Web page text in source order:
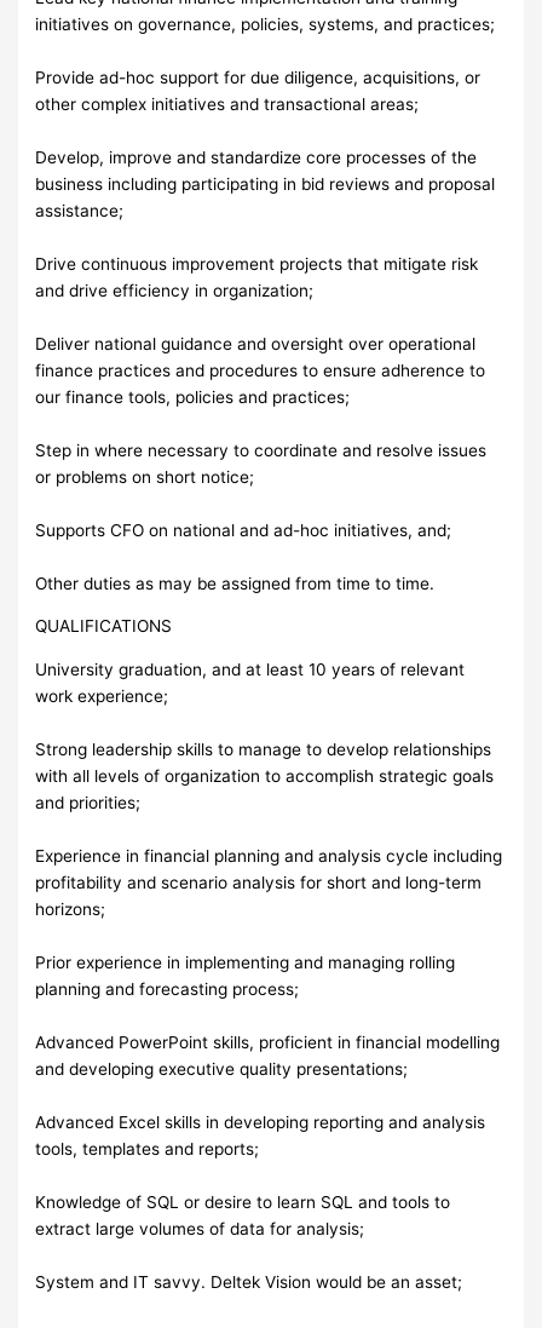
initiatives on governance, policies, systems, and practices;
Provide ad-hoc support for due diligence, acquisitions, or
other complex initiatives and transactional areas;
Develop, improve and standardize core processes of the
business including participating in bid reviews and proposal
assistance;
Drive continuous improvement projects that mitigate risk
and drive efficiency in organization;
Deliver national guidance and oversight over operational
finance practices and procedures to ensure adherence to
our finance tools, policies and practices;
Step in where necessary to coordinate and resolve issues
or problems on short notice;
Supports CFO on national and ad-hoc initiatives, and;
Other duties as may be assigned from time to time.
QUALIFICATIONS
University graduation, and at least 10 years of relevant
work experience;
Strong leadership skills to manage to develop relationships
with all levels of organization to accomplish strategic goals
and priorities;
Experience in financial planning and analysis cycle including
profitability and scenario analysis for short and long-term
horizons;
Prior experience in implementing and managing rolling
planning and forecasting process;
Advanced PowerPoint skills, proficient in financial modelling
and developing executive quality presentations;
Advanced Excel skills in developing reporting and analysis
tools, templates and reports;
Knowledge of SQL or desire to learn SQL and tools to
extract large volumes of data for analysis;
System and IT savvy. Deltek Vision would be an asset;